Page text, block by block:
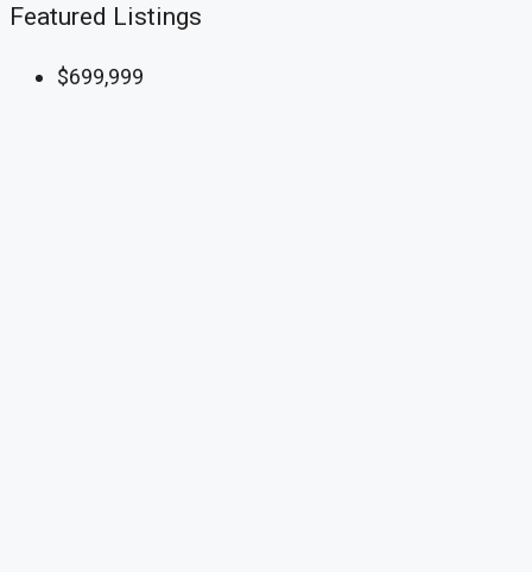
Featured Listings
$699,999